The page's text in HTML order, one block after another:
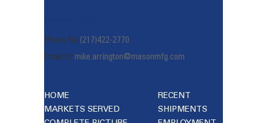
Phone No:(217)422-2770
Email Id: mike.arrington@masonmfg.com
HOME
MARKETS SERVED
RECENT
SHIPMENTS